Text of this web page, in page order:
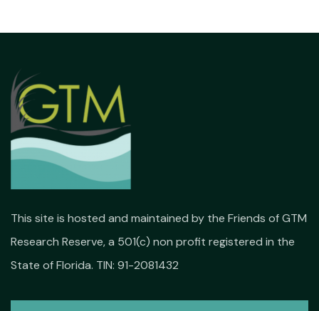
This site is hosted and maintained by the Friends of GTM
Research Reserve, a 501(c) non profit registered in the
State of Florida. TIN: 91-2081432